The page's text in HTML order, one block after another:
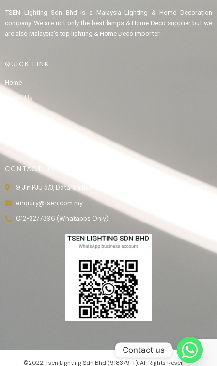
TSEN Lighting Sdn Bhd is a Malaysia Lighting & Home Decoration
company. We are not only the best lamps & Home Deco supplier but we
are also Malaysia’s top lighting & Home Deco importer.
QUICK LINK
Home
About Us
CONTACT US
9 Jln PJU 5/3, Dataran Sunway, 47810 Kota Damansara, Selangor.
enquiry@tsen.com.my
012-3277396 (Whatapps Only)
©2022. Tsen Lighting Sdn Bhd (918379-T). All Rights Reserved.
Contact us